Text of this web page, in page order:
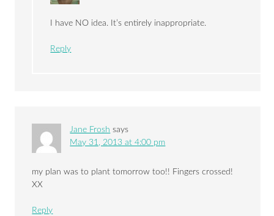
I have NO idea. It’s entirely inappropriate.
Reply
Jane Frosh says
May 31, 2013 at 4:00 pm
my plan was to plant tomorrow too!! Fingers crossed!
XX
Reply